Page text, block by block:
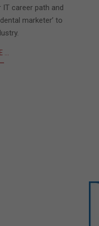
IT career path and
marketer’ to